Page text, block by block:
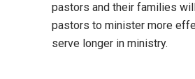
pastors and their families
pastors to minister more
serve longer in ministry.